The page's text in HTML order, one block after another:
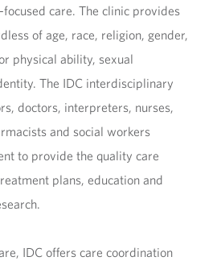
care. The clinic provides
of age, race, religion, gender,
physical ability, sexual
The IDC interdisciplinary
doctors, interpreters, nurses,
and social workers
to provide the quality care
plans, education and
IDC offers care coordination